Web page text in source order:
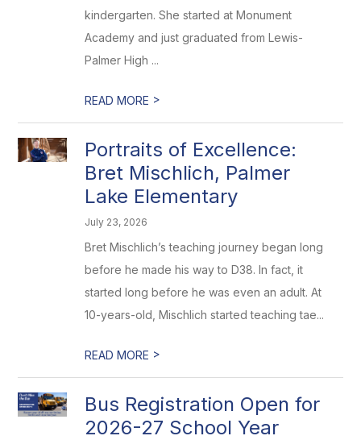
kindergarten. She started at Monument
Academy and just graduated from Lewis-
Palmer High ...
READ MORE >
Portraits of Excellence:
Bret Mischlich, Palmer
Lake Elementary
July 23, 2026
Bret Mischlich’s teaching journey began long
before he made his way to D38. In fact, it
started long before he was even an adult. At
10-years-old, Mischlich started teaching tae...
READ MORE >
Bus Registration Open for
2026-27 School Year